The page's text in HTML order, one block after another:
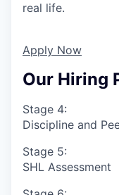
real life.
Apply Now
Our Hiring
Stage 4:
Discipline and
Stage 5:
SHL Assessment